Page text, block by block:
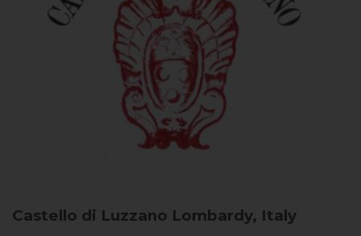
Castello di Luzzano Lombardy, Italy